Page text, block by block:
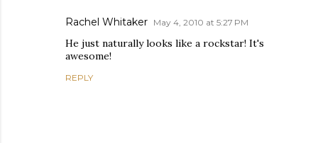
Rachel Whitaker May 4, 2010 at 5:27 PM
He just naturally looks like a rockstar! It's
awesome!
REPLY